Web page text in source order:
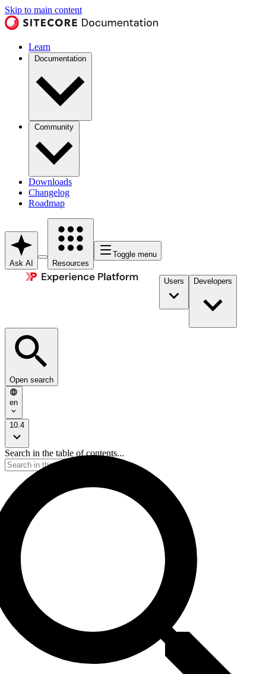
Skip to main content
Learn
Documentation
Community
Downloads
Changelog
Roadmap
Ask AI Resources
Toggle menu
Users Developers
Open search
en
10.4
Search in the table of contents...